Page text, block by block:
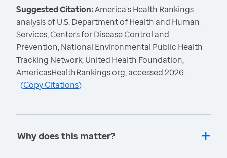
Suggested Citation:America's Health Rankings
analysis of U.S. Department of Health and Human
Services, Centers for Disease Control and
Prevention, National Environmental Public Health
Tracking Network, United Health Foundation,
AmericasHealthRankings.org, accessed 2026.
(Copy Citations)
Why does this matter?